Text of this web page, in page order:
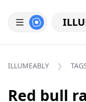
ILLUMEABLY
Red bull